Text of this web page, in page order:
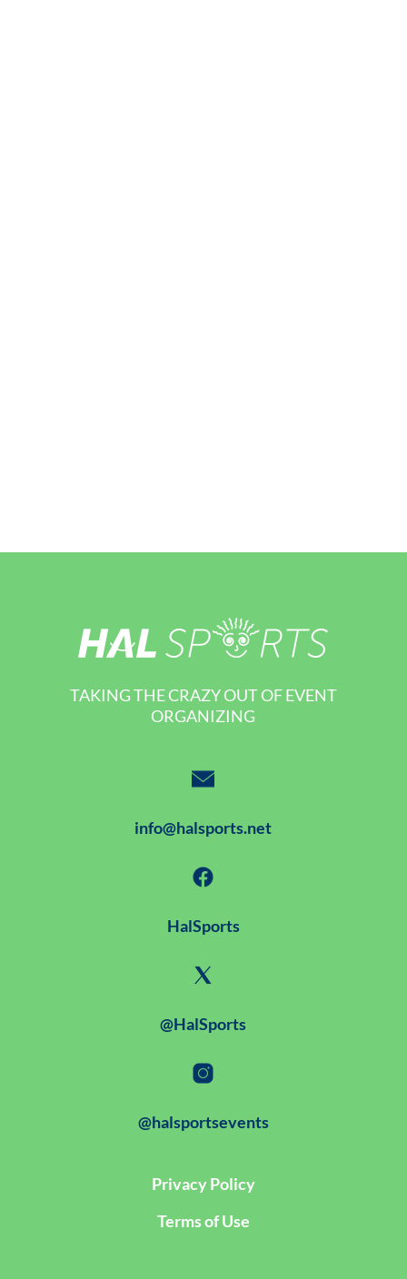
TAKING THE CRAZY OUT OF EVENT
ORGANIZING
info@halsports.net
HalSports
@HalSports
@halsportsevents
Privacy Policy
Terms of Use